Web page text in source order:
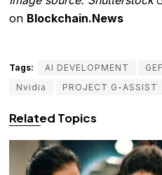
on Blockchain.News
Tags: AI DEVELOPMENT
Nvidia
PROJECT G-ASSIST
Related Topics